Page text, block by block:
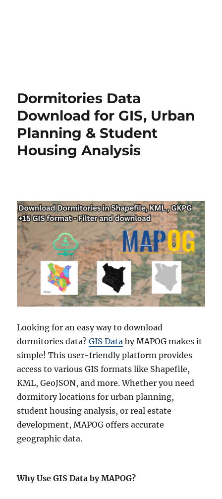
Dormitories Data
Download for GIS, Urban
Planning & Student
Housing Analysis
Looking for an easy way to download
dormitories data?GIS Data by MAPOG makes it
simple! This user-friendly platform provides
access to various GIS formats like Shapefile,
KML, GeoJSON, and more. Whether you need
dormitory locations for urban planning,
student housing analysis, or real estate
development, MAPOG offers accurate
geographic data.
Why Use GIS Data by MAPOG?